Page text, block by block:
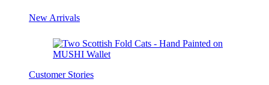
New Arrivals
Customer Stories